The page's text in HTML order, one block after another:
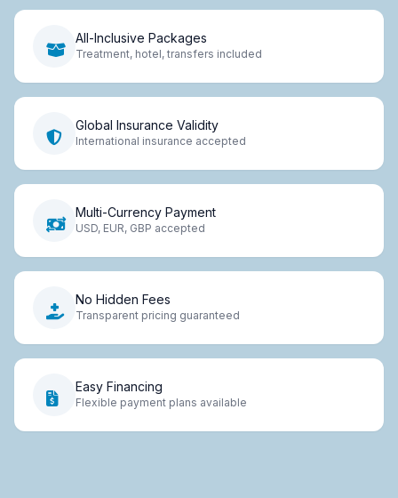
All-Inclusive Packages
Treatment, hotel, transfers included
Global Insurance Validity
International insurance accepted
Multi-Currency Payment
USD, EUR, GBP accepted
No Hidden Fees
Transparent pricing guaranteed
Easy Financing
Flexible payment plans available